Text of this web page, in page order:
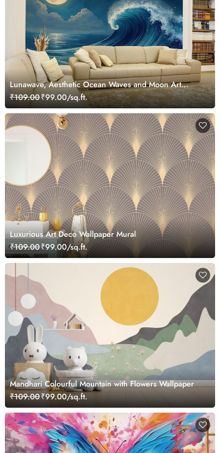
Lunawave, Aesthetic Ocean Waves and Moon Art
Wallpaper Mural
₹109.00₹99.00/sq.ft.
Luxurious Art Deco Wallpaper Mural
₹109.00₹99.00/sq.ft.
Mandhari Colourful Mountain with Flowers Wallpaper
₹109.00₹99.00/sq.ft.